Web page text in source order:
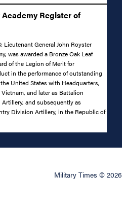
Register of
Lieutenant General John Royster
was awarded a Bronze Oak Leaf
of the Legion of Merit for
in the performance of outstanding
United States with Headquarters,
and later as Battalion
and subsequently as
Division Artillery, in the Republic of
Military Times © 2026